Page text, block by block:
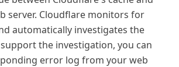
server. Cloudflare monitors for
automatically investigates the
support the investigation, you can
error log from your web